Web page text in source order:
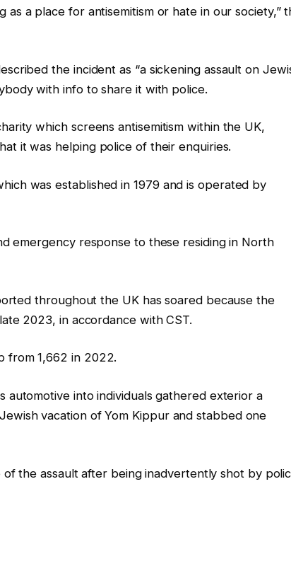
a place for antisemitism or hate in our society,”
the incident as “a sickening assault on
with info to share it with police.
which screens antisemitism within the UK,
it was helping police of their enquiries.
was established in 1979 and is operated by
emergency response to these residing in North
throughout the UK has soared because the
2023, in accordance with CST.
from 1,662 in 2022.
into individuals gathered exterior a
vacation of Yom Kippur and stabbed one
the assault after being inadvertently shot by